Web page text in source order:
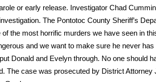
or early release. Investigator Chad
The Pontotoc County Sheriff’s
the most horrific murders we have seen in
and we want to make sure he never
Donald and Evelyn through. No one should
The case was prosecuted by District Attorney